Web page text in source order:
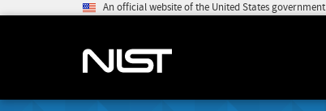
An official website of the United States government